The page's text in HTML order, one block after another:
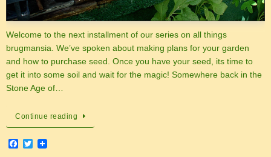
Welcome to the next installment of our series on all things
brugmansia. We’ve spoken about making plans for your garden
and how to purchase seed. Once you have your seed, its time to
get it into some soil and wait for the magic! Somewhere back in the
Stone Age of…
Continue reading
F
T